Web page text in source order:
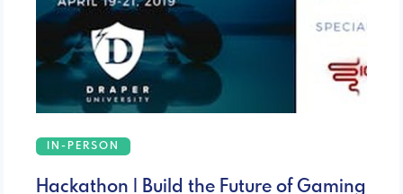
IN-PERSON
Hackathon | Build the Future of Gaming